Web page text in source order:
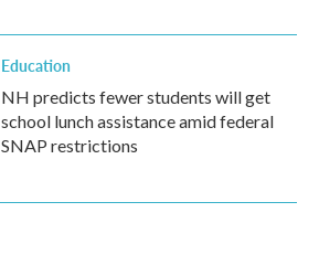
Education
NH predicts fewer students will get
school lunch assistance amid federal
SNAP restrictions